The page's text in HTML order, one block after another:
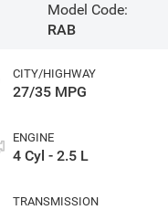
Model Code:
RAB
CITY/HIGHWAY
27/35 MPG
ENGINE
4 Cyl - 2.5 L
TRANSMISSION